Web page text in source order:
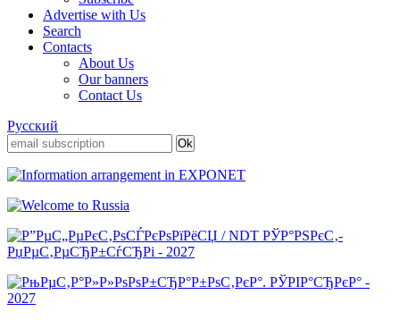
Advertise with Us
Search
Contacts
About Us
Our banners
Contact Us
Русский